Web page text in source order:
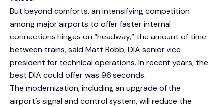
But beyond comforts, an intensifying competition
among major airports to offer faster internal
connections hinges on “headway,” the amount of time
between trains, said Matt Robb, DIA senior vice
president for technical operations. In recent years, the
best DIA could offer was 96 seconds.
The modernization, including an upgrade of the
airport’s signal and control system, will reduce the